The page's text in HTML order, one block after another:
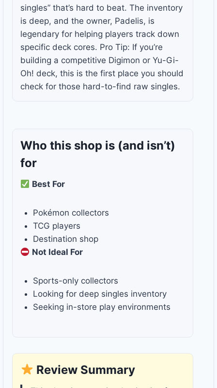
singles” that’s hard to beat. The inventory
is deep, and the owner, Padelis, is
legendary for helping players track down
specific deck cores. Pro Tip: If you’re
building a competitive Digimon or Yu-Gi-
Oh! deck, this is the first place you should
check for those hard-to-find raw singles.
Who this shop is (and isn’t)
for
Best For
Pokémon collectors
TCG players
Destination shop
Not Ideal For
Sports-only collectors
Looking for deep singles inventory
Seeking in-store play environments
Review Summary